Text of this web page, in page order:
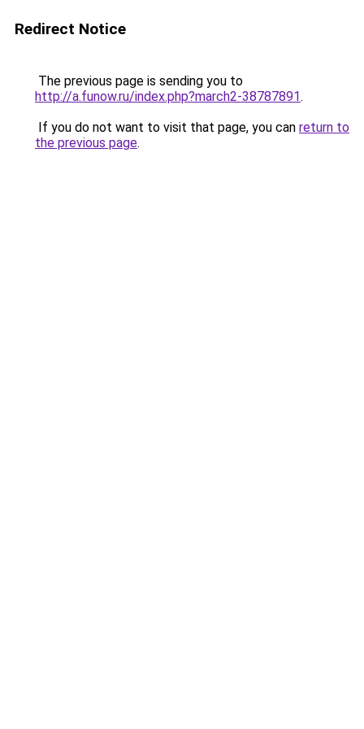
Redirect Notice
The previous page is sending you to
http://a.funow.ru/index.php?march2-38787891.
If you do not want to visit that page, you can return to
the previous page.